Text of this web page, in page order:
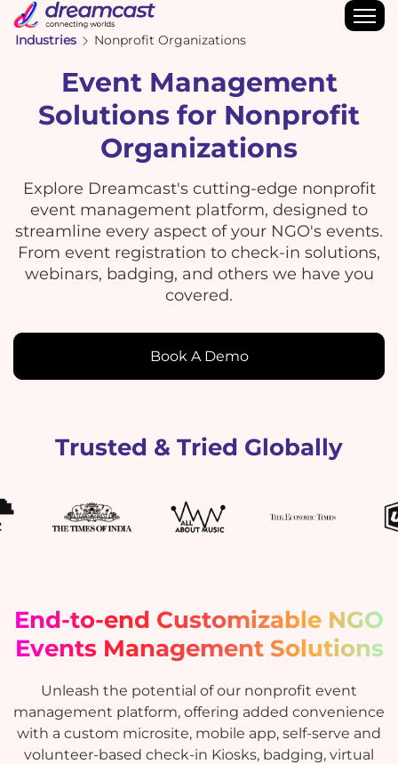
Industries Nonprofit Organizations
Event Management
Solutions for Nonprofit
Organizations
Explore Dreamcast's cutting-edge nonprofit
event management platform, designed to
streamline every aspect of your NGO's events.
From event registration to check-in solutions,
webinars, badging, and others we have you
covered.
Book A Demo
Trusted & Tried Globally
End-to-end Customizable NGO
Events Management Solutions
Unleash the potential of our nonprofit event
management platform, offering added convenience
with a custom microsite, mobile app, self-serve and
volunteer-based check-in Kiosks, badging, virtual